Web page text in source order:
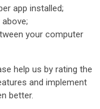
app installed;
your computer
help us by rating the
and implement
better.